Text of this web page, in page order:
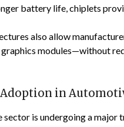
battery life, chiplets
also allow
modules—without
Adoption in
sector is undergoing a